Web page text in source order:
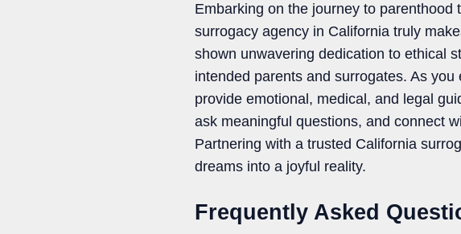
Embarking on the journey to
surrogacy agency in California truly
shown unwavering dedication to ethical
intended parents and surrogates. As
provide emotional, medical, and legal
ask meaningful questions, and connect
Partnering with a trusted California
dreams into a joyful reality.
Frequently Asked